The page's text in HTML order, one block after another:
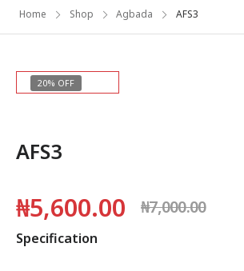
Home Shop Agbada AFS3
20% OFF
AFS3
₦5,600.00 ₦7,000.00
Specification